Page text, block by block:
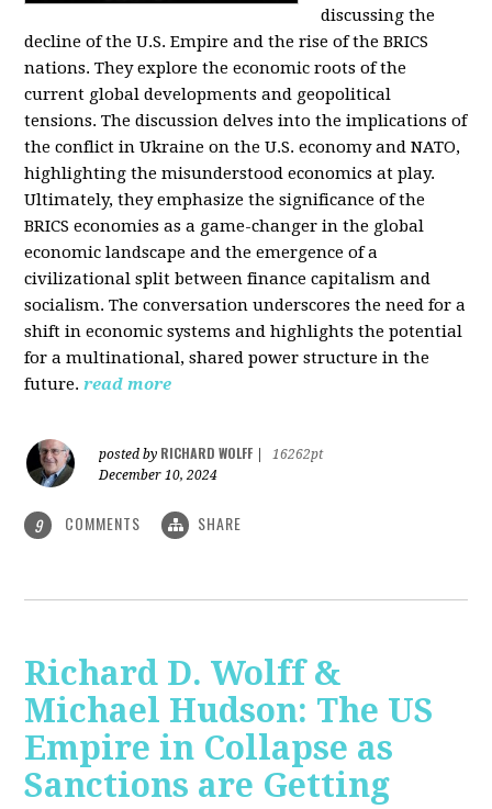
discussing the
decline of the U.S. Empire and the rise of the BRICS
nations. They explore the economic roots of the
current global developments and geopolitical
tensions. The discussion delves into the implications of
the conflict in Ukraine on the U.S. economy and NATO,
highlighting the misunderstood economics at play.
Ultimately, they emphasize the significance of the
BRICS economies as a game-changer in the global
economic landscape and the emergence of a
civilizational split between finance capitalism and
socialism. The conversation underscores the need for a
shift in economic systems and highlights the potential
for a multinational, shared power structure in the
future. read more
posted by RICHARD WOLFF
16262pt
December 10, 2024
9 COMMENTS SHARE
Richard D. Wolff &
Michael Hudson: The US
Empire in Collapse as
Sanctions are Getting